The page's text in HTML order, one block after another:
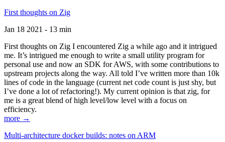
First thoughts on Zig
Jan 18 2021 - 13 min
First thoughts on Zig I encountered Zig a while ago and it intrigued
me. It’s intrigued me enough to write a small utility program for
personal use and now an SDK for AWS, with some contributions to
upstream projects along the way. All told I’ve written more than 10k
lines of code in the language (current net code count is just shy, but
I’ve done a lot of refactoring!). My current opinion is that zig, for
me is a great blend of high level/low level with a focus on
efficiency.
more →
Multi-architecture docker builds: notes on ARM